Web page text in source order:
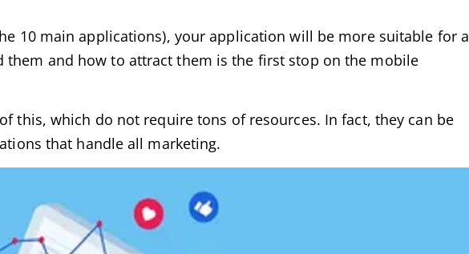
10 main applications), your application will be more suitable for a
and how to attract them is the first stop on the mobile
this, which do not require tons of resources. In fact, they can be
that handle all marketing.